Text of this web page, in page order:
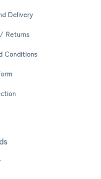
Delivery
Returns
Conditions